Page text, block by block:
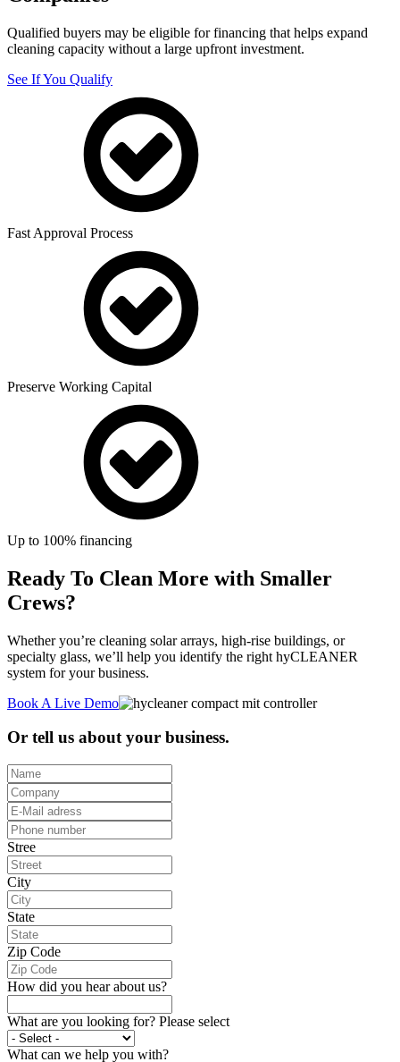
Qualified buyers may be eligible for financing that helps expand
cleaning capacity without a large upfront investment.
See If You Qualify
Fast Approval Process
Preserve Working Capital
Up to 100% financing
Ready To Clean More with Smaller
Crews?
Whether you’re cleaning solar arrays, high-rise buildings, or
specialty glass, we’ll help you identify the right hyCLEANER
system for your business.
Book A Live Demo
Or tell us about your business.
Stree
City
State
Zip Code
How did you hear about us?
What are you looking for? Please select
What can we help you with?